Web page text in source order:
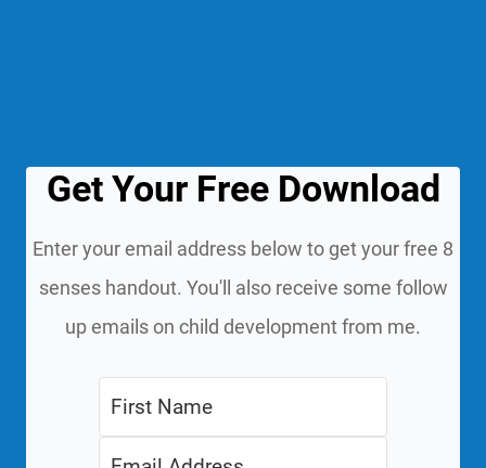
Get Your Free Download
Enter your email address below to get your free 8
senses handout. You'll also receive some follow
up emails on child development from me.